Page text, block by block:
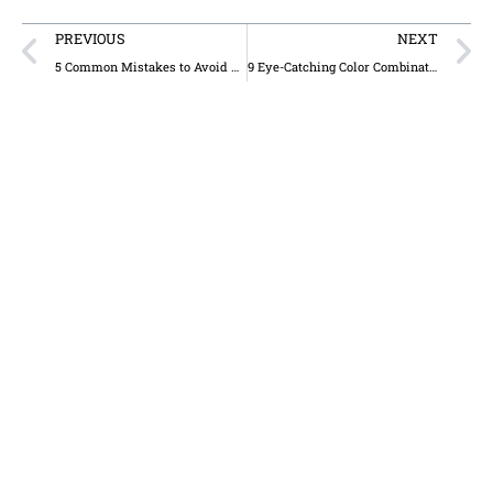
PREVIOUS
5 Common Mistakes to Avoid When Designing Business Signs for Trucking Companies
NEXT
9 Eye-Catching Color Combinations for Business Signs